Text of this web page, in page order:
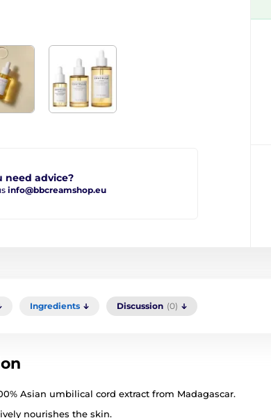
need advice?
info@bbcreamshop.eu
Ingredients Discussion (0)
Asian umbilical cord extract from Madagascar.
nourishes the skin.